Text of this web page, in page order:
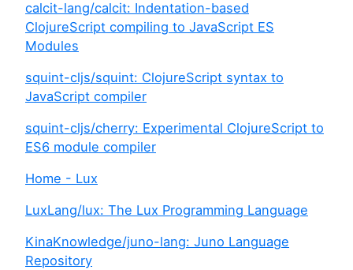
calcit-lang/calcit: Indentation-based
ClojureScript compiling to JavaScript ES
Modules
squint-cljs/squint: ClojureScript syntax to
JavaScript compiler
squint-cljs/cherry: Experimental ClojureScript to
ES6 module compiler
Home - Lux
LuxLang/lux: The Lux Programming Language
KinaKnowledge/juno-lang: Juno Language
Repository